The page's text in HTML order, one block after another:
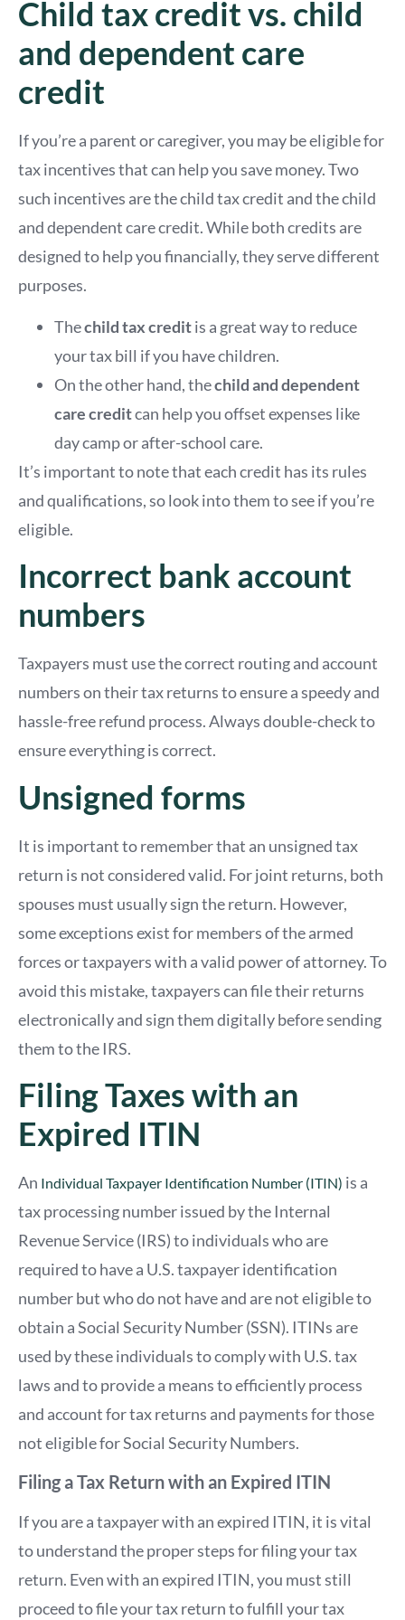
Child tax credit vs. child
and dependent care
credit
If you’re a parent or caregiver, you may be eligible for
tax incentives that can help you save money. Two
such incentives are the child tax credit and the child
and dependent care credit. While both credits are
designed to help you financially, they serve different
purposes.
Thechild tax creditis a great way to reduce
your tax bill if you have children.
On the other hand, thechild and dependent
care creditcan help you offset expenses like
day camp or after-school care.
It’s important to note that each credit has its rules
and qualifications, so look into them to see if you’re
eligible.
Incorrect bank account
numbers
Taxpayers must use the correct routing and account
numbers on their tax returns to ensure a speedy and
hassle-free refund process. Always double-check to
ensure everything is correct.
Unsigned forms
It is important to remember that an unsigned tax
return is not considered valid. For joint returns, both
spouses must usually sign the return. However,
some exceptions exist for members of the armed
forces or taxpayers with a valid power of attorney. To
avoid this mistake, taxpayers can file their returns
electronically and sign them digitally before sending
them to the IRS.
Filing Taxes with an
Expired ITIN
An Individual Taxpayer Identification Number (ITIN) is a
tax processing number issued by the Internal
Revenue Service (IRS) to individuals who are
required to have a U.S. taxpayer identification
number but who do not have and are not eligible to
obtain a Social Security Number (SSN). ITINs are
used by these individuals to comply with U.S. tax
laws and to provide a means to efficiently process
and account for tax returns and payments for those
not eligible for Social Security Numbers.
Filing a Tax Return with an Expired ITIN
If you are a taxpayer with an expired ITIN, it is vital
to understand the proper steps for filing your tax
return. Even with an expired ITIN, you must still
proceed to file your tax return to fulfill your tax